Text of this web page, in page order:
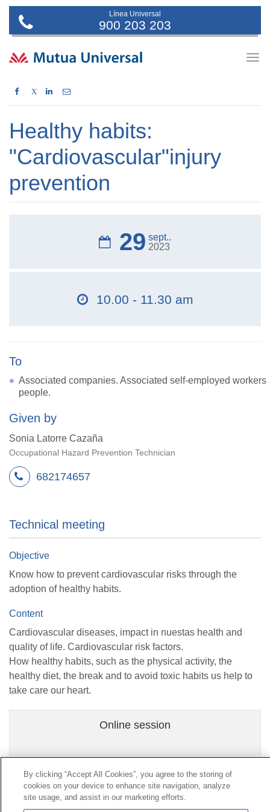
Línea Universal
900 203 203
X
Healthy habits:
"Cardiovascular"injury
prevention
29 sept..
2023
10.00 - 11.30 am
To
Associated companies. Associated self-employed workers
people.
Given by
Sonia Latorre Cazaña
Occupational Hazard Prevention Technician
682174657
Technical meeting
Objective
Know how to prevent cardiovascular risks through the
adoption of healthy habits.
Content
Cardiovascular diseases, impact in nuestas health and
quality of life. Cardiovascular risk factors.
How healthy habits, such as the physical activity, the
healthy diet, the break and to avoid toxic habits us help to
take care our heart.
Online session
Contact|Profile of the contractor|Claims
By clicking “Accept All Cookies”, you agree to the storing of
cookies on your device to enhance site navigation, analyze
site usage, and assist in our marketing efforts.